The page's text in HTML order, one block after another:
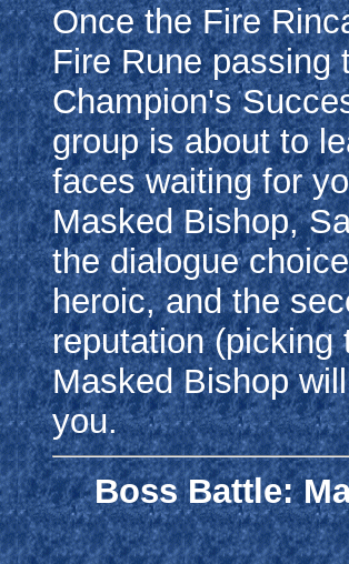
Once the Fire
Fire Rune passing
Champion's
group is about to
faces waiting for
Masked Bishop,
the dialogue
heroic, and the
reputation (picking
Masked Bishop
you.
Boss Battle: